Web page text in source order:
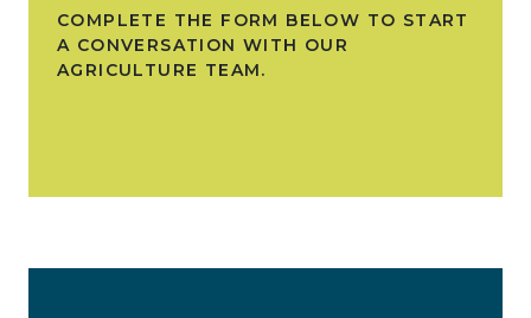
COMPLETE THE FORM BELOW TO START
A CONVERSATION WITH OUR
AGRICULTURE TEAM.